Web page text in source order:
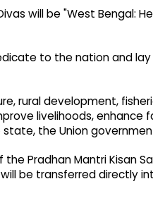
will be "West Bengal:
to the nation and
rural development,
livelihoods, enhance
the Union
Pradhan Mantri Kisan
be transferred directly